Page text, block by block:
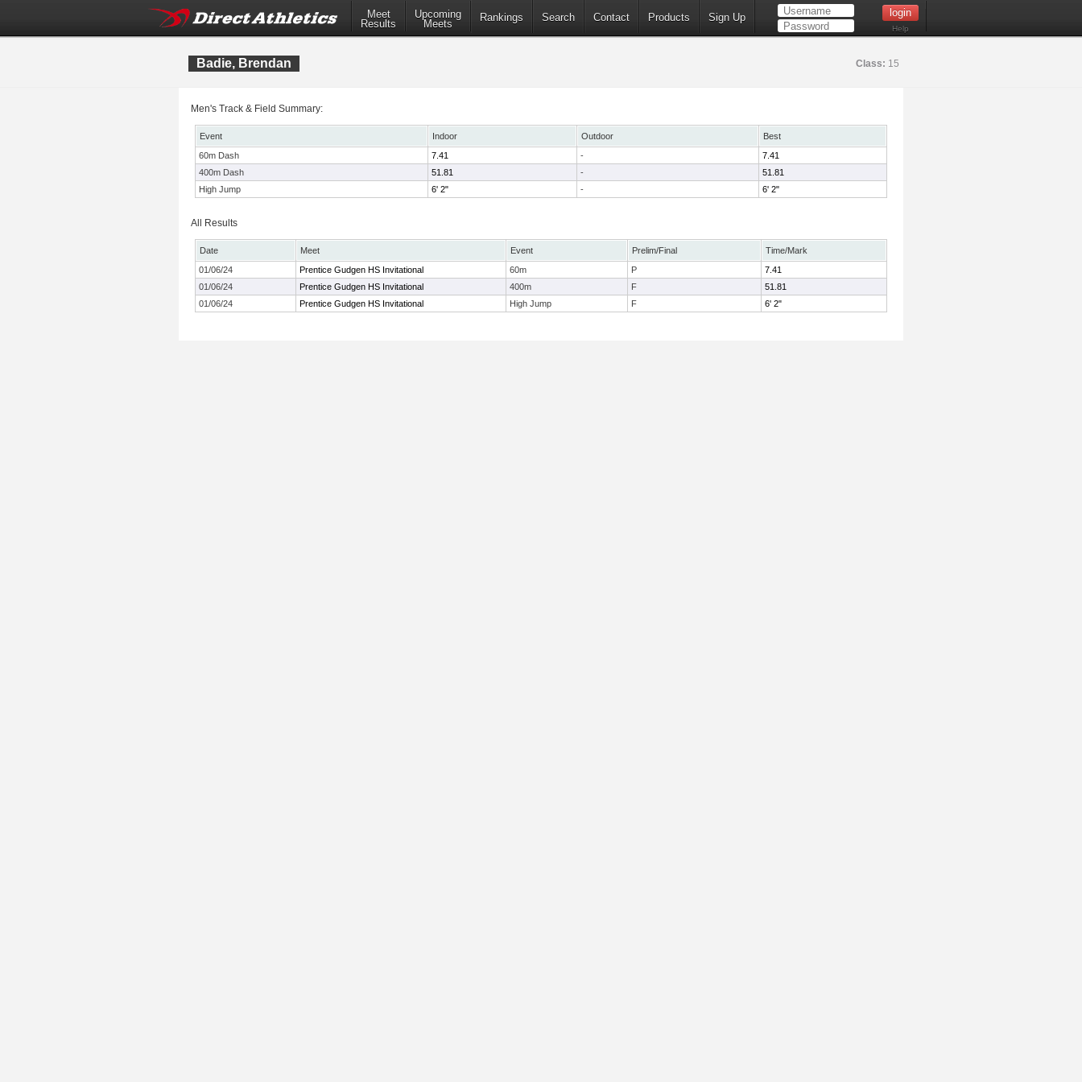
Meet
Results
Upcoming
Meets
Rankings Search Contact Products Sign Up
Help
Badie, Brendan Class: 15
Men's Track & Field Summary:
Event Indoor Outdoor
Best
60m Dash
7.41 -
7.41
400m Dash
51.81 -
51.81
High Jump
6' 2" - 6' 2"
All Results
Date Meet Event Prelim/Final
Time/Mark
01/06/24
Prentice Gudgen HS Invitational 60m P
7.41
01/06/24
Prentice Gudgen HS Invitational 400m F
51.81
01/06/24
Prentice Gudgen HS Invitational High Jump F 6' 2"